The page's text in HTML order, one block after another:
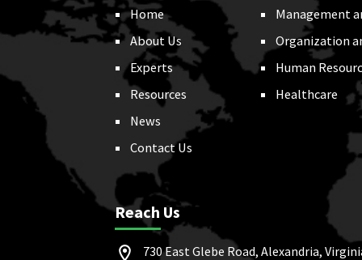
Home
About Us
Experts
Resources
News
Contact Us
Management
Organization
Human
Healthcare
Reach Us
730 East Glebe Road, Alexandria,